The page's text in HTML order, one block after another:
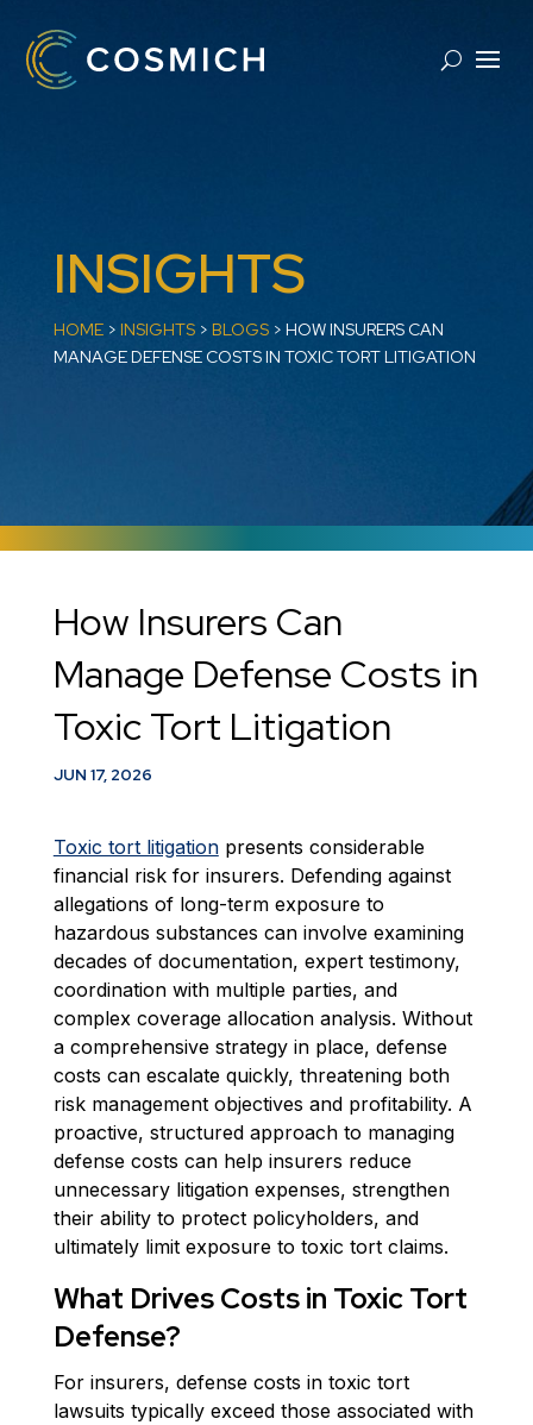
INSIGHTS
HOME> INSIGHTS> BLOGS> ​HOW INSURERS CAN
MANAGE DEFENSE COSTS IN TOXIC TORT LITIGATION
​How Insurers Can
Manage Defense Costs in
Toxic Tort Litigation
JUN 17, 2026
Toxic tort litigationpresents considerable
financial risk for insurers. Defending against
allegations of long-term exposure to
hazardous substances can involve examining
decades of documentation, expert testimony,
coordination with multiple parties, and
complex coverage allocation analysis. Without
a comprehensive strategy in place, defense
costs can escalate quickly, threatening both
risk management objectives and profitability. A
proactive, structured approach to managing
defense costs can help insurers reduce
unnecessary litigation expenses, strengthen
their ability to protect policyholders, and
ultimately limit exposure to toxic tort claims.
What Drives Costs in Toxic Tort
Defense?
For insurers, defense costs in toxic tort
lawsuits typically exceed those associated with